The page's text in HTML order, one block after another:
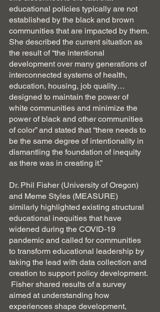
educational policies typically are not
established by the black and brown
communities that are impacted by them.
She described the current situation as
the result of “the intentional
development over many generations of
interconnected systems of health,
education, housing, job quality…
designed to maintain the power of
white communities and minimize the
power of black and other communities
of color” and stated that “there needs to
be the same degree of intentionality in
dismantling the foundation of inequity
as there was in creating it.”
Dr. Phil Fisher (University of Oregon)
and Meme Styles (MEASURE)
similarly highlighted existing structural
educational inequities that have
widened during the COVID-19
pandemic and called for communities
to transform educational leadership by
taking the lead with data collection and
creation to support policy development.
Fisher shared results of a survey
aimed at understanding how
experiences shape development,